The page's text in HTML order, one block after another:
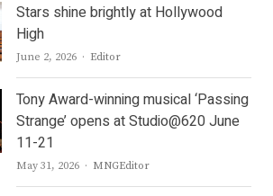
Stars shine brightly at Hollywood
High
June 2, 2026 Author
Editor
Tony Award-winning musical ‘Passing
Strange’ opens at Studio@620 June
11-21
May 31, 2026 Author
MNGEditor